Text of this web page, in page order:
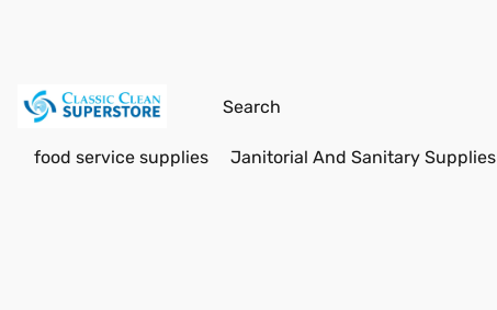
food service supplies Janitorial And Sanitary Supplies